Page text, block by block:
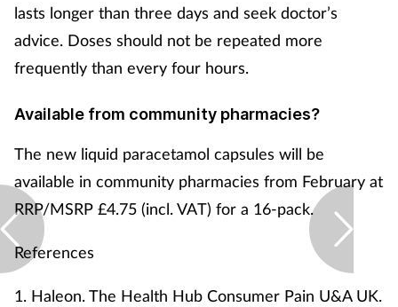
Screening
Skin conditions
Sleep
Smoking
Sore throat
lasts longer than three days and seek doctor’s
advice. Doses should not be repeated more
frequently than every four hours.
Available from community pharmacies?
The new liquid paracetamol capsules will be
available in community pharmacies from February at
RRP/MSRP £4.75 (incl. VAT) for a 16-pack.
References
1. Haleon. The Health Hub Consumer Pain U&A UK.